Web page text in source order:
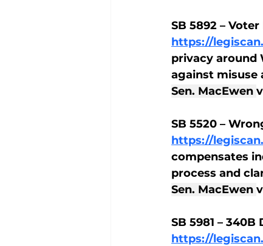
SB 5892 –
https://
privacy around
against misuse
Sen. MacEwen
SB 5520 –
https://
compensates
process and
Sen. MacEwen
SB 5981 –
https://